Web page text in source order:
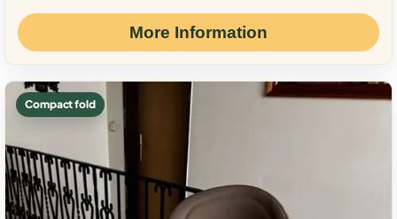
More Information
Compact fold